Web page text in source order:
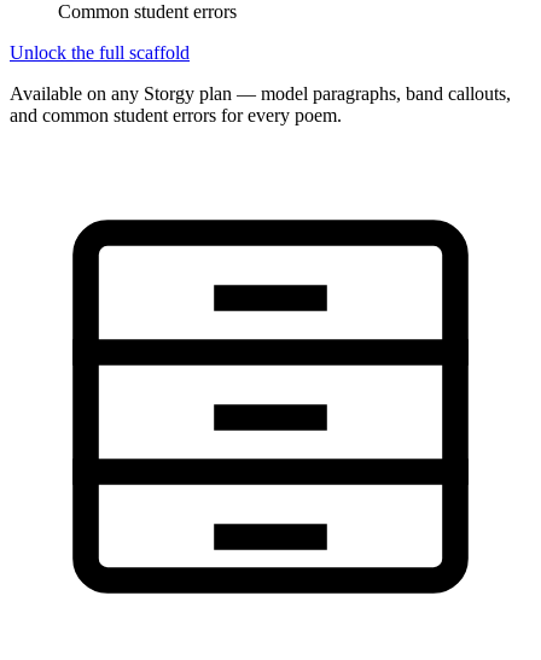
Common student errors
Unlock the full scaffold
Available on any Storgy plan — model paragraphs, band callouts,
and common student errors for every poem.